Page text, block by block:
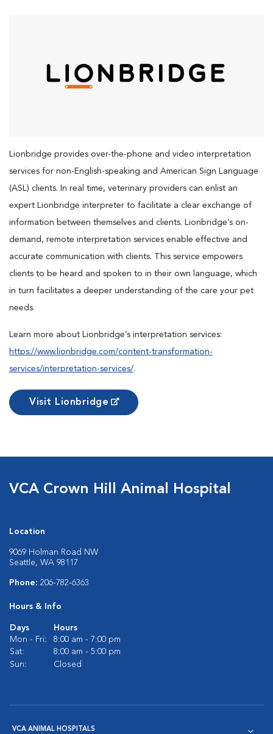
Lionbridge provides over-the-phone and video interpretation
services for non-English-speaking and American Sign Language
(ASL) clients. In real time, veterinary providers can enlist an
expert Lionbridge interpreter to facilitate a clear exchange of
information between themselves and clients. Lionbridge’s on-
demand, remote interpretation services enable effective and
accurate communication with clients. This service empowers
clients to be heard and spoken to in their own language, which
in turn facilitates a deeper understanding of the care your pet
needs.
Learn more about Lionbridge’s interpretation services:
https://www.lionbridge.com/content-transformation-
services/interpretation-services/.
Visit Lionbridge
VCA Crown Hill Animal Hospital
Location
9069 Holman Road NW
Seattle, WA 98117
Phone: 206-782-6363
Hours & Info
Days
Hours
Mon - Fri:
8:00 am - 7:00 pm
Sat:
8:00 am - 5:00 pm
Sun:
Closed
VCA ANIMAL HOSPITALS